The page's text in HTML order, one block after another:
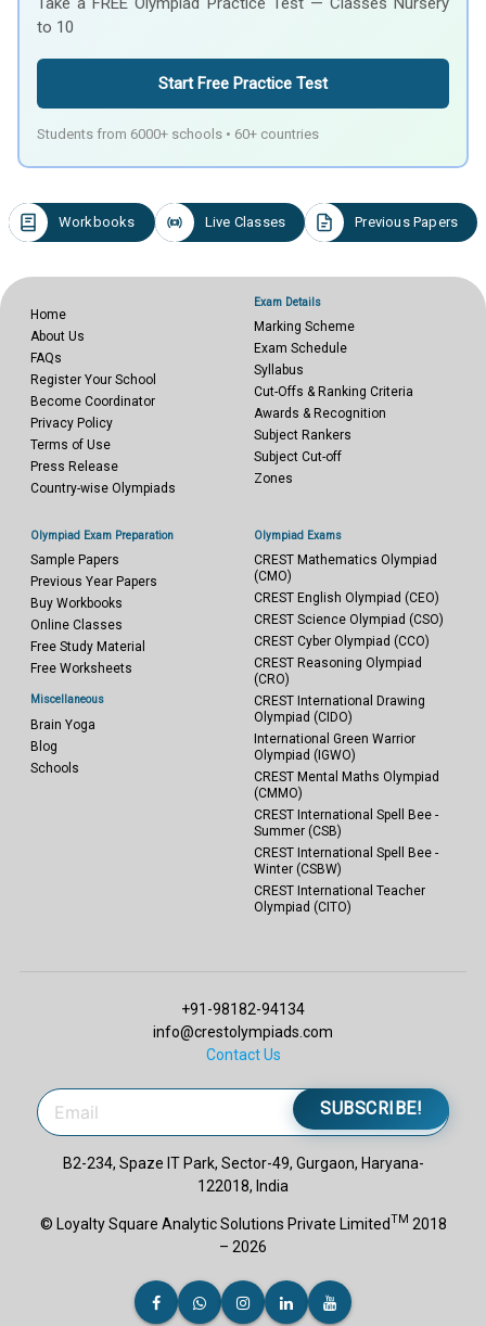
to 10
Start Free Practice Test
Students from 6000+ schools • 60+ countries
Workbooks Live Classes Previous Papers
Home
About Us
FAQs
Register Your School
Become Coordinator
Privacy Policy
Terms of Use
Press Release
Country-wise Olympiads
Exam Details
Marking Scheme
Exam Schedule
Syllabus
Cut-Offs & Ranking Criteria
Awards & Recognition
Subject Rankers
Subject Cut-off
Zones
Olympiad Exam Preparation
Sample Papers
Previous Year Papers
Buy Workbooks
Online Classes
Free Study Material
Free Worksheets
Miscellaneous
Brain Yoga
Blog
Schools
Olympiad Exams
CREST Mathematics Olympiad
(CMO)
CREST English Olympiad (CEO)
CREST Science Olympiad (CSO)
CREST Cyber Olympiad (CCO)
CREST Reasoning Olympiad
(CRO)
CREST International Drawing
Olympiad (CIDO)
International Green Warrior
Olympiad (IGWO)
CREST Mental Maths Olympiad
(CMMO)
CREST International Spell Bee -
Summer (CSB)
CREST International Spell Bee -
Winter (CSBW)
CREST International Teacher
Olympiad (CITO)
+91-98182-94134
info@crestolympiads.com
Contact Us
SUBSCRIBE!
B2-234, Spaze IT Park, Sector-49, Gurgaon, Haryana-
122018, India
© Loyalty Square Analytic Solutions Private LimitedTM 2018
– 2026